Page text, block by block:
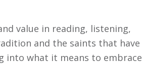
value in reading, listening,
and the saints that have
into what it means to embrace